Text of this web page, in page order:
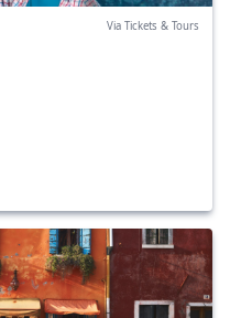
Via Tickets & Tours